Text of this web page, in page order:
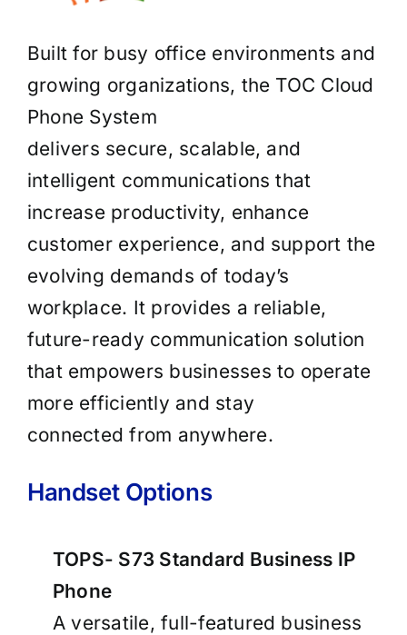
Built for busy office environments and
growing organizations, the TOC Cloud
Phone System
delivers secure, scalable, and
intelligent communications that
increase productivity, enhance
customer experience, and support the
evolving demands of today’s
workplace. It provides a reliable,
future-ready communication solution
that empowers businesses to operate
more efficiently and stay
connected from anywhere.
Handset Options
TOPS- S73 Standard Business IP
Phone
A versatile, full-featured business